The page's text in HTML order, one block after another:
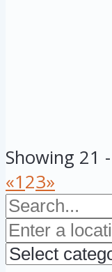
Showing 21
«123»